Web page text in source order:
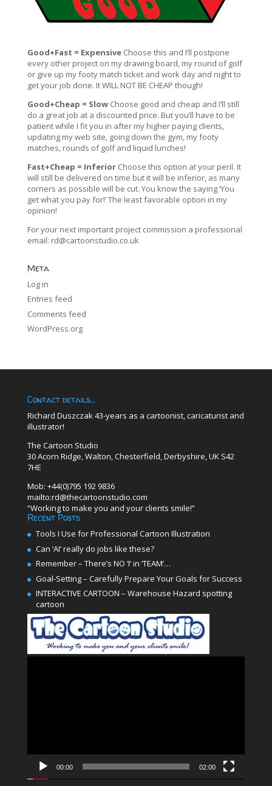
Good+Fast = ExpensiveChoose this and I’ll postpone
every other project on my drawing board, my round of golf
or give up my footy match ticket and work day and night to
get your job done. It WILL NOT BE CHEAP though!
Good+Cheap = SlowChoose good and cheap and I’ll still
do a great job at a discounted price. But you’ll have to be
patient while I fit you in after my higher paying clients,
updating my web site, going down the gym, my footy
matches, rounds of golf and liquid lunches!
Fast+Cheap = Inferior Choose this option at your peril. It
will still be delivered on time but it will be inferior, as many
corners as possible will be cut. You know the saying ‘You
get what you pay for!’ The least favorable option in my
opinion!
For your next important project commission a professional
email: rd@cartoonstudio.co.uk
Meta
Log in
Entries feed
Comments feed
WordPress.org
Contact details…
Richard Duszczak 43-years as a cartoonist, caricaturist and
illustrator!
The Cartoon Studio
30 Acorn Ridge, Walton, Chesterfield, Derbyshire, UK S42
7HE
Mob: +44(0)795 192 9836
mailto:rd@thecartoonstudio.com
“Working to make you and your clients smile!”
Recent Posts
Tools I Use for Professional Cartoon Illustration
Can ‘AI’ really do jobs like these?
Remember – There’s NO ‘I’ in ‘TEAM’…
Goal-Setting – Carefully Prepare Your Goals for Success
INTERACTIVE CARTOON – Warehouse Hazard spotting
cartoon
00:00 02:00